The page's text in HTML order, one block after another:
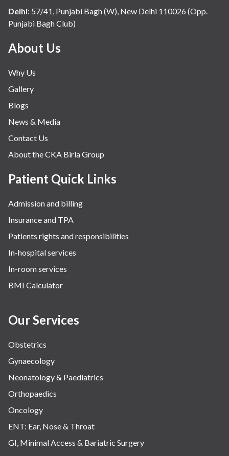
Internal Medicine
Mental Health
Minimal Access and Bariatric Surgery
Nephrology & Dialysis
Neurology
Obstetrics
Orthopaedics
Other Services
Pulmonology
Rheumatology
Robotic Precision
Surgery
The Breast Centre
The Oncology Centre
Urology
Vascular
Water Birthing
Delhi: 57/41, Punjabi Bagh (W), New Delhi 110026 (Opp.
Punjabi Bagh Club)
About Us
Why Us
Gallery
Blogs
News & Media
Contact Us
About the CKA Birla Group
Patient Quick Links
Admission and billing
Insurance and TPA
Patients rights and responsibilities
In-hospital services
In-room services
BMI Calculator
Our Services
Obstetrics
Gynaecology
Neonatology & Paediatrics
Orthopaedics
Oncology
ENT: Ear, Nose & Throat
GI, Minimal Access & Bariatric Surgery